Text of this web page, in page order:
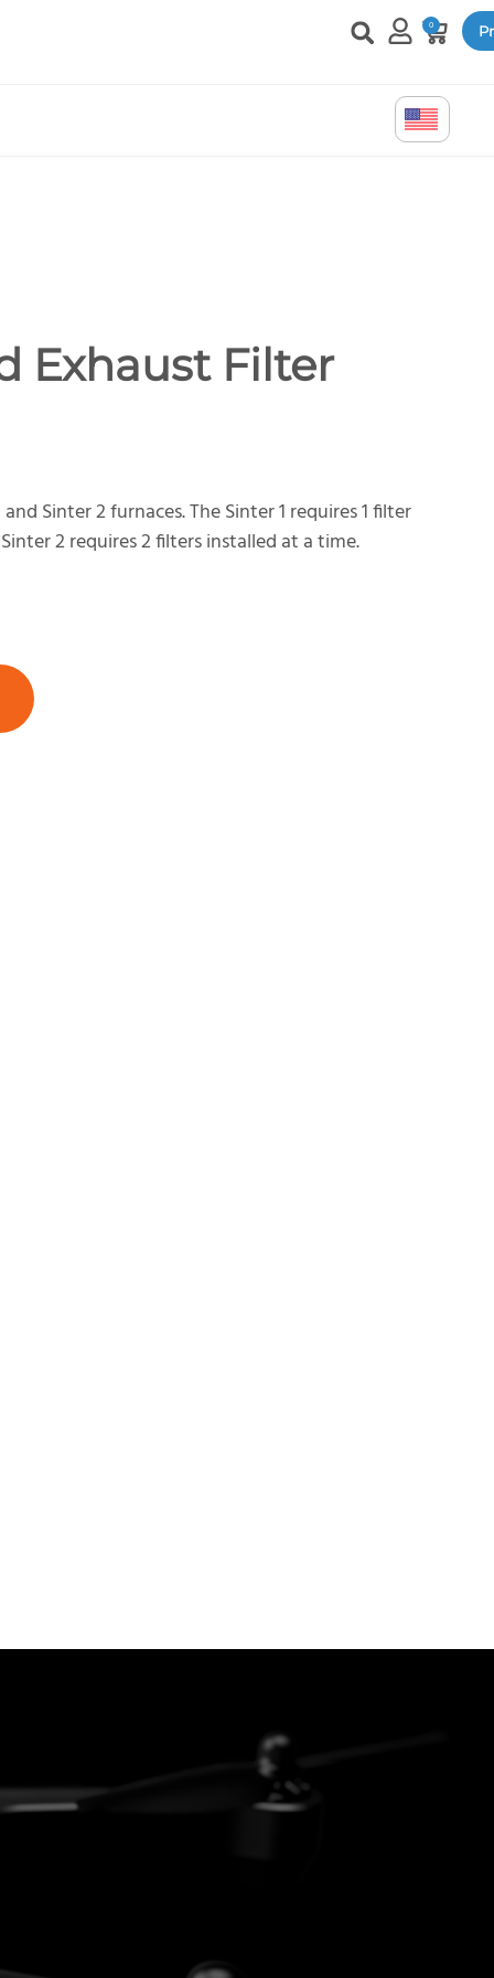
0
Exhaust Filter
Sinter 2 furnaces. The Sinter 1 requires 1 filter
2 requires 2 filters installed at a time.